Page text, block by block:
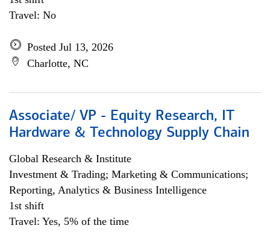
Travel: No
Posted Jul 13, 2026
Charlotte, NC
Associate/ VP - Equity Research, IT
Hardware & Technology Supply Chain
Global Research & Institute
Investment & Trading; Marketing & Communications;
Reporting, Analytics & Business Intelligence
1st shift
Travel: Yes, 5% of the time